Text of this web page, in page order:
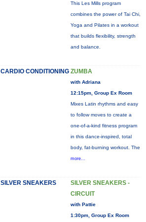
This Les Mills program
combines the power of Tai Chi,
Yoga and Pilates in a workout
that builds flexibility, strength
and balance.
CARDIO CONDITIONING ZUMBA
with Adriana
12:15pm, Group Ex Room
Mixes Latin rhythms and easy
to follow moves to create a
one-of-a-kind fitness program
in this dance-inspired, total
body, fat-burning workout. The
more...
SILVER SNEAKERS
SILVER SNEAKERS -
CIRCUIT
with Pattie
1:30pm, Group Ex Room